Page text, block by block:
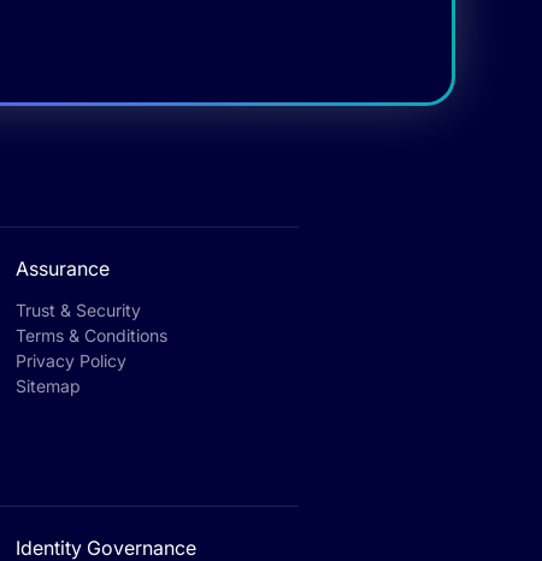
Assurance
Trust & Security
Terms & Conditions
Privacy Policy
Sitemap
Identity Governance